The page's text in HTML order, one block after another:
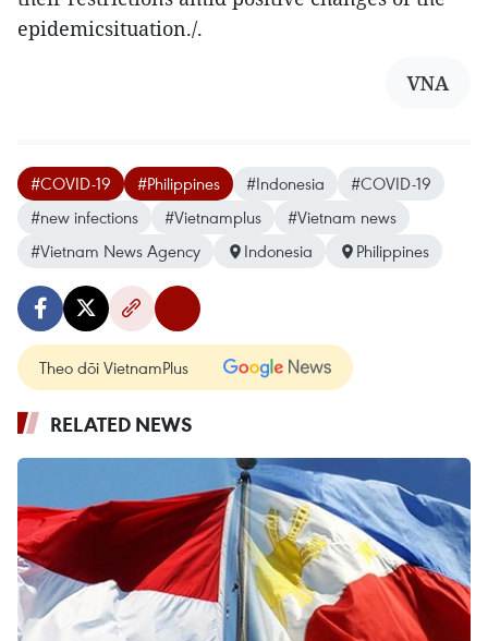
epidemicsituation./.
VNA
#COVID-19 #Philippines #Indonesia
#COVID-19
#new infections
#Vietnamplus
#Vietnam news
#Vietnam News Agency
Indonesia Philippines
Theo dõi VietnamPlus
RELATED NEWS